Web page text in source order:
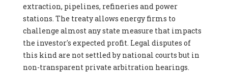
extraction, pipelines, refineries and power
stations. The treaty allows energy firms to
challenge almost any state measure that impacts
the investor's expected profit. Legal disputes of
this kind are not settled by national courts but in
non-transparent private arbitration hearings.